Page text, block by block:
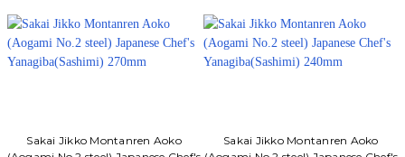
Sakai Jikko Montanren Aoko
Sakai Jikko Montanren Aoko